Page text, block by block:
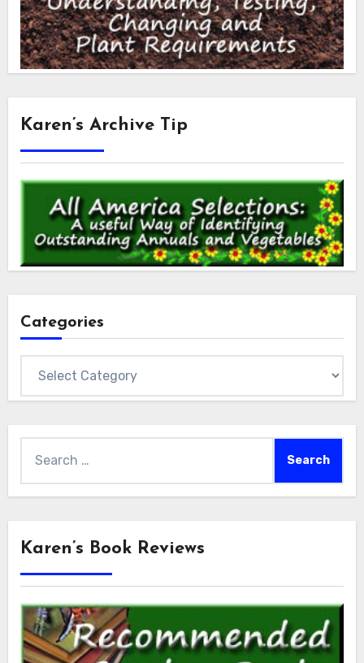
Karen’s Archive Tip
Categories
for:
Karen’s Book Reviews